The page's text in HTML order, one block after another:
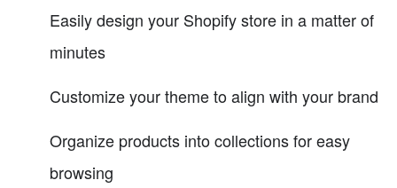
Easily design your Shopify store in a matter of
minutes
Customize your theme to align with your brand
Organize products into collections for easy
browsing